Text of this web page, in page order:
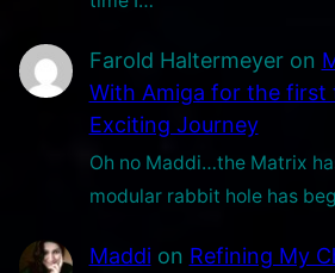
Farold Haltermeyeron
With Amiga for the first
Exciting Journey
Oh no Maddi…the Matrix
modular rabbit hole has
Maddion Refining My